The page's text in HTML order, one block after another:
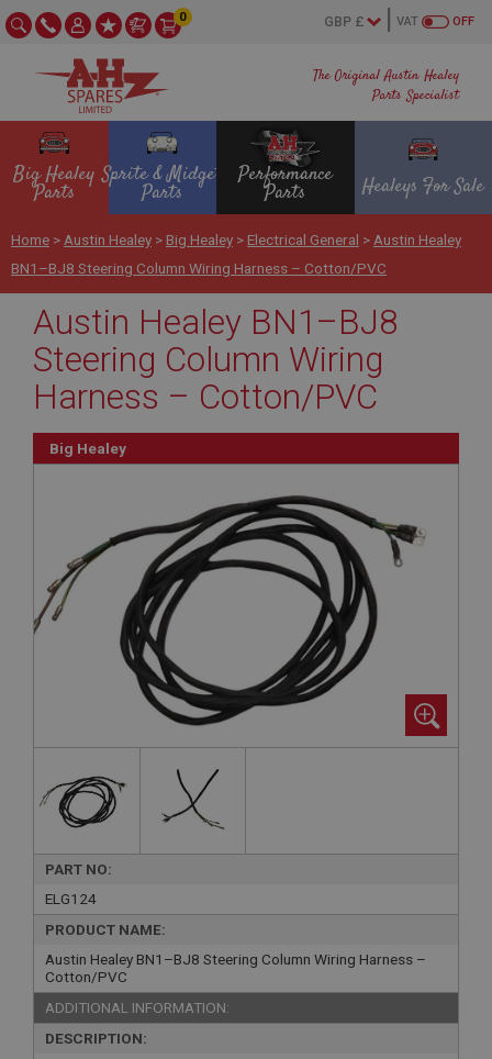
The Original Austin Healey
Parts Specialist
OFF
VAT
0
Big Healey
Parts
Sprite & Midget
Parts
Performance
Parts Healeys For Sale
Home > Austin Healey > Big Healey > Electrical General > Austin Healey
BN1–BJ8 Steering Column Wiring Harness – Cotton/PVC
Austin Healey BN1–BJ8
Steering Column Wiring
Harness – Cotton/PVC
Big Healey
PART NO:
ELG124
PRODUCT NAME:
Austin Healey BN1–BJ8 Steering Column Wiring Harness –
Cotton/PVC
ADDITIONAL INFORMATION:
DESCRIPTION: